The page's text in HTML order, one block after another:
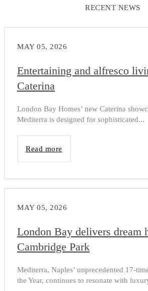
RECENT NEWS
MAY 05, 2026
Entertaining and alfresco
Caterina
London Bay Homes’ new Caterina
Mediterra is designed for sophisticated...
Read more
MAY 05, 2026
London Bay delivers dream
Cambridge Park
Mediterra, Naples’ unprecedented 17-
the Year, continues to resonate with